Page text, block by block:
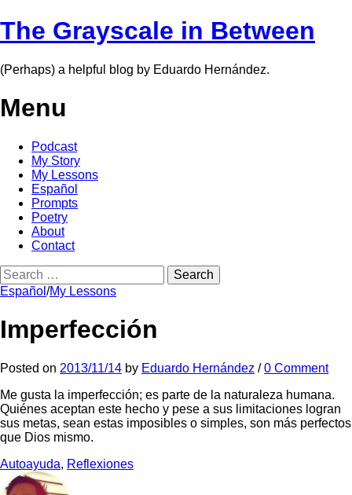
The Grayscale in Between
(Perhaps) a helpful blog by Eduardo Hernández.
Menu
Skip
content
Podcast
My Story
My Lessons
Español
Prompts
Poetry
About
Contact
Search
for:
Español /My Lessons
Imperfección
Posted on 2013/11/14 by Eduardo Hernández /0 Comment
Me gusta la imperfección; es parte de la naturaleza humana.
Quiénes aceptan este hecho y pese a sus limitaciones logran
sus metas, sean estas imposibles o simples, son más perfectos
que Dios mismo.
Autoayuda, Reflexiones